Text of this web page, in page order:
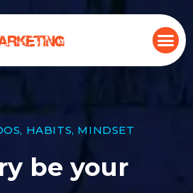
, HABITS, MINDSET
be your